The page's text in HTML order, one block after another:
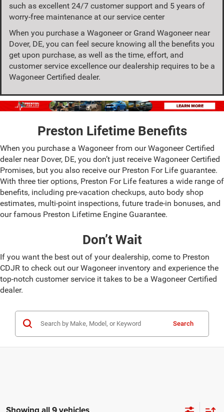
such as excellent 24/7 customer support and 5 years of
worry-free maintenance at our service center
When you purchase a Wagoneer or Grand Wagoneer near
Dover, DE, you can feel secure knowing all the benefits you
get upon purchase, as well as the time, effort, and
customer service excellence our dealership requires to be a
Wagoneer Certified dealer.
Preston Lifetime Benefits
When you purchase a Wagoneer from our Wagoneer Certified
dealer near Dover, DE, you don’t just receive Wagoneer Certified
Promises, but you also receive our Preston For Life guarantee.
With three tier options, Preston For Life features a wide range of
benefits, including pre-vacation checkups, auto body shop
estimates, multi-point inspections, future trade-in bonuses, and
our famous Preston Lifetime Engine Guarantee.
Don’t Wait
If you want the best out of your dealership, come to Preston
CDJR to check out our Wagoneer inventory and experience the
top-notch customer service it takes to be a Wagoneer Certified
dealer.
Search